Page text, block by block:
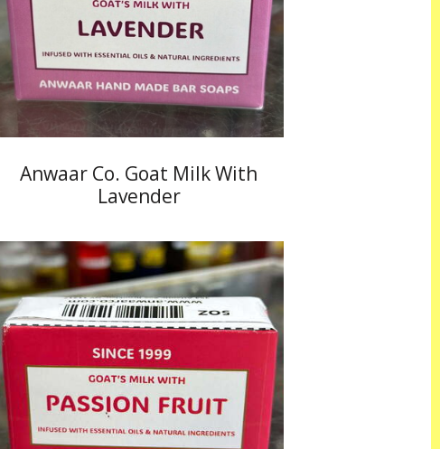
Anwaar Co. Goat Milk With
Lavender